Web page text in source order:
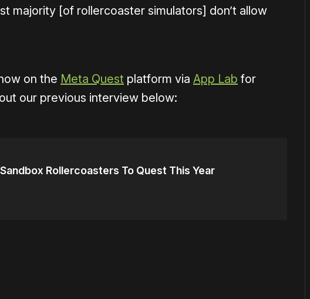
majority [of rollercoaster simulators] don’t allow
on the Meta Quest platform via App Lab for
our previous interview below:
Rollercoasters To Quest This Year